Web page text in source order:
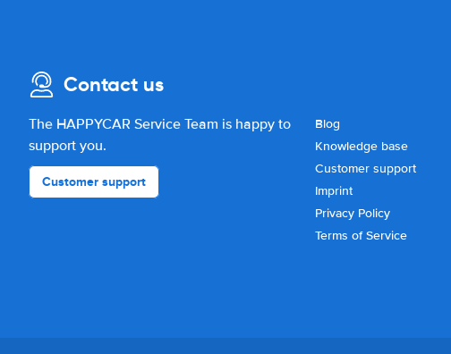
Contact us
The HAPPYCAR Service Team is happy to
support you.
Customer support
Blog
Knowledge base
Customer support
Imprint
Privacy Policy
Terms of Service